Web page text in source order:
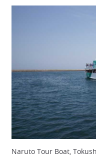
Naruto Tour Boat,